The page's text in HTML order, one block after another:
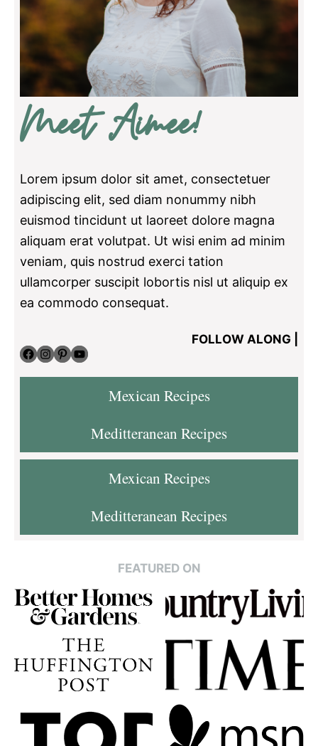
Meet Aimee!
Lorem ipsum dolor sit amet, consectetuer
adipiscing elit, sed diam nonummy nibh
euismod tincidunt ut laoreet dolore magna
aliquam erat volutpat. Ut wisi enim ad minim
veniam, quis nostrud exerci tation
ullamcorper suscipit lobortis nisl ut aliquip ex
ea commodo consequat.
FOLLOW ALONG |
Facebook InstagramPinterest YouTube
Mexican Recipes
Meditteranean Recipes
Mexican Recipes
Meditteranean Recipes
FEATURED ON